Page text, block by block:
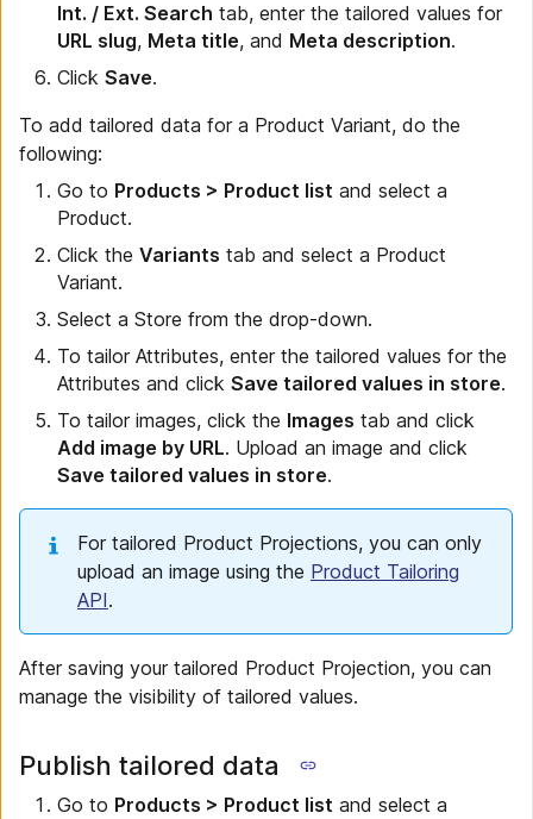
Int. / Ext. Search tab, enter the tailored values for
URL slug, Meta title, and Meta description.
Click Save.
To add tailored data for a Product Variant, do the
following:
Go to Products > Product list and select a
Product.
Click the Variants tab and select a Product
Variant.
Select a Store from the drop-down.
To tailor Attributes, enter the tailored values for the
Attributes and click Save tailored values in store.
To tailor images, click the Images tab and click
Add image by URL. Upload an image and click
Save tailored values in store.
For tailored Product Projections, you can only
upload an image using the Product Tailoring
API.
After saving your tailored Product Projection, you can
manage the visibility of tailored values.
Publish tailored data
Go to Products > Product list and select a